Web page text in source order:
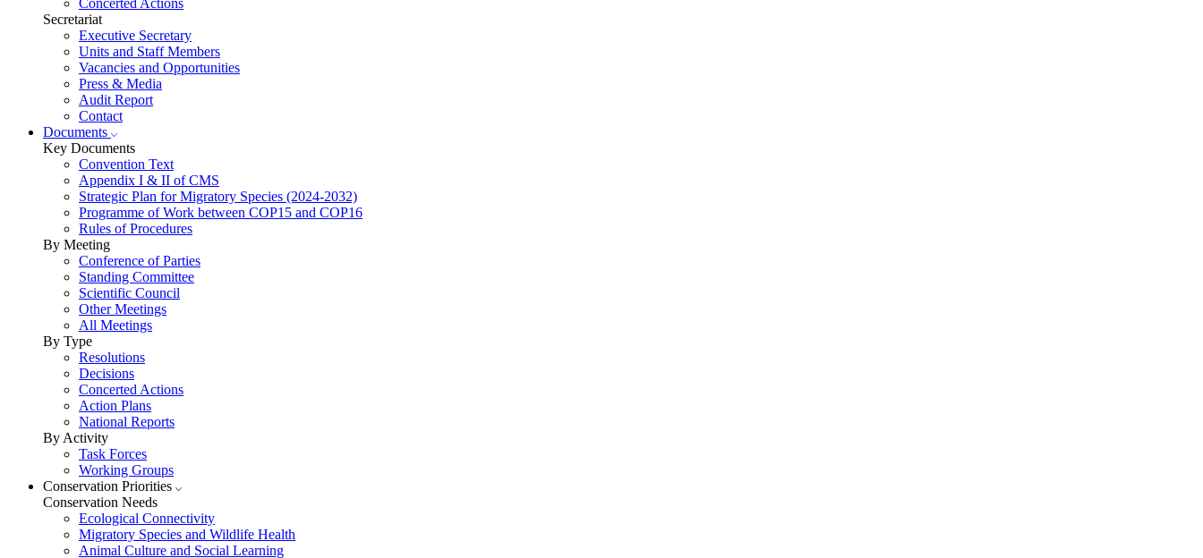
Secretariat
Executive Secretary
Units and Staff Members
Vacancies and Opportunities
Press & Media
Audit Report
Contact
Documents
Key Documents
Convention Text
Appendix I & II of CMS
Strategic Plan for Migratory Species (2024-2032)
Programme of Work between COP15 and COP16
Rules of Procedures
By Meeting
Conference of Parties
Standing Committee
Scientific Council
Other Meetings
All Meetings
By Type
Resolutions
Decisions
Concerted Actions
Action Plans
National Reports
By Activity
Task Forces
Working Groups
Conservation Priorities
Conservation Needs
Ecological Connectivity
Migratory Species and Wildlife Health
Animal Culture and Social Learning